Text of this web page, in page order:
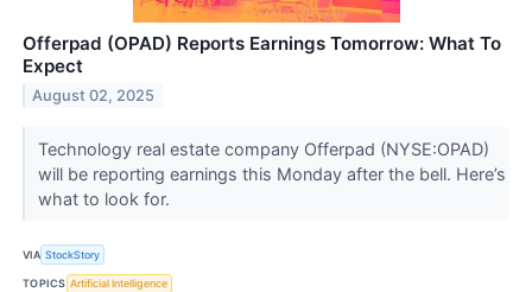
Offerpad (OPAD) Reports Earnings Tomorrow: What To
Expect
August 02, 2025
Technology real estate company Offerpad (NYSE:OPAD)
will be reporting earnings this Monday after the bell. Here’s
what to look for.
VIA StockStory
TOPICS Artificial Intelligence